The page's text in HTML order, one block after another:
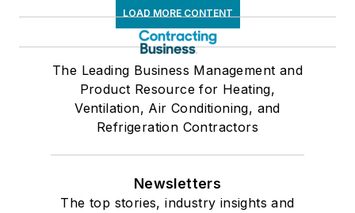
LOAD MORE CONTENT
The Leading Business Management and
Product Resource for Heating,
Ventilation, Air Conditioning, and
Refrigeration Contractors
Newsletters
The top stories, industry insights and